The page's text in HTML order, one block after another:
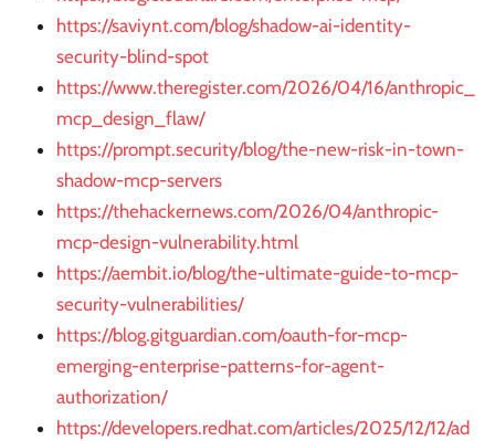
https://saviynt.com/blog/shadow-ai-identity-
security-blind-spot
https://www.theregister.com/2026/04/16/anthropic_
mcp_design_flaw/
https://prompt.security/blog/the-new-risk-in-town-
shadow-mcp-servers
https://thehackernews.com/2026/04/anthropic-
mcp-design-vulnerability.html
https://aembit.io/blog/the-ultimate-guide-to-mcp-
security-vulnerabilities/
https://blog.gitguardian.com/oauth-for-mcp-
emerging-enterprise-patterns-for-agent-
authorization/
https://developers.redhat.com/articles/2025/12/12/ad